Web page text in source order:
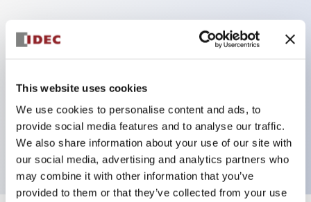
This website uses cookies
We use cookies to personalise content and ads, to
provide social media features and to analyse our traffic.
We also share information about your use of our site with
our social media, advertising and analytics partners who
may combine it with other information that you’ve
provided to them or that they’ve collected from your use
Key Features
Can be mounted closely in groups
tumbler structure
Protection structure is IP65 (IEC60529)